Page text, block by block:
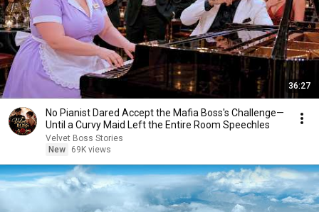
36:27
No Pianist Dared Accept the Mafia Boss's Challenge—
Until a Curvy Maid Left the Entire Room Speechles
Velvet Boss Stories
New
69K views